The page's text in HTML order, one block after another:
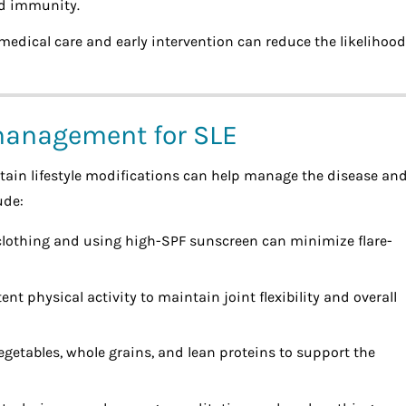
immunity.
care and early intervention can reduce the likelihood
for SLE
lifestyle modifications can help manage the disease
and using high-SPF sunscreen can minimize flare-
physical activity to maintain joint flexibility and overall
whole grains, and lean proteins to support the